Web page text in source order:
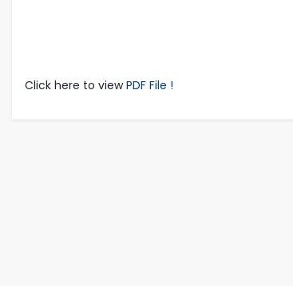
Click here to viewPDF File !